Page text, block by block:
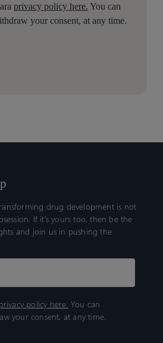
privacy policy here. You can
your consent, at any time.
drug development is not
If it’s yours too, then be the
and join us in pushing the
privacy policy here. You can
your consent, at any time.